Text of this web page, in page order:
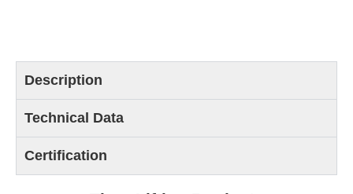
Description
Technical Data
Certification